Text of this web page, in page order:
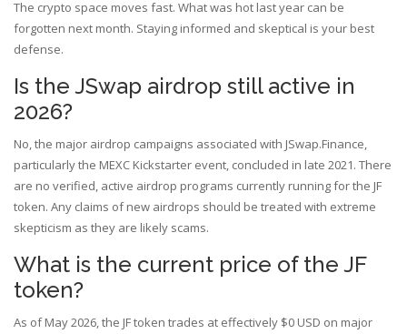
The crypto space moves fast. What was hot last year can be
forgotten next month. Staying informed and skeptical is your best
defense.
Is the JSwap airdrop still active in
2026?
No, the major airdrop campaigns associated with JSwap.Finance,
particularly the MEXC Kickstarter event, concluded in late 2021. There
are no verified, active airdrop programs currently running for the JF
token. Any claims of new airdrops should be treated with extreme
skepticism as they are likely scams.
What is the current price of the JF
token?
As of May 2026, the JF token trades at effectively $0 USD on major